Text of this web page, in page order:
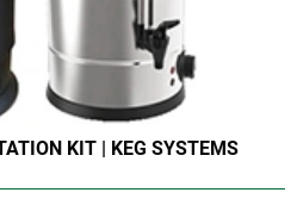
KIT | KEG SYSTEMS